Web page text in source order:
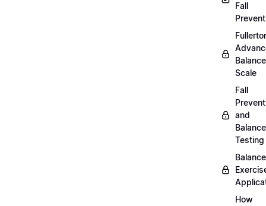
Fall
Balance
Scale
Fall
and
Balance
Testing
Balance
How